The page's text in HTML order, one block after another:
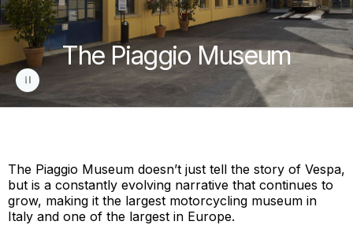
pause
The Piaggio Museum
The Piaggio Museum doesn’t just tell the story of Vespa,
but is a constantly evolving narrative that continues to
grow, making it the largest motorcycling museum in
Italy and one of the largest in Europe.